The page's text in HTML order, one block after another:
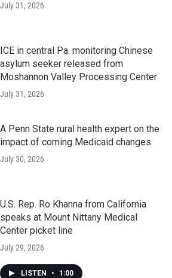
July 31, 2026
ICE in central Pa. monitoring Chinese
asylum seeker released from
Moshannon Valley Processing Center
July 31, 2026
A Penn State rural health expert on the
impact of coming Medicaid changes
July 30, 2026
U.S. Rep. Ro Khanna from California
speaks at Mount Nittany Medical
Center picket line
July 29, 2026
LISTEN • 1:00